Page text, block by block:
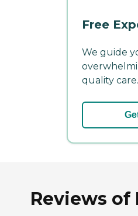
Free
We guide
quality care.
Reviews